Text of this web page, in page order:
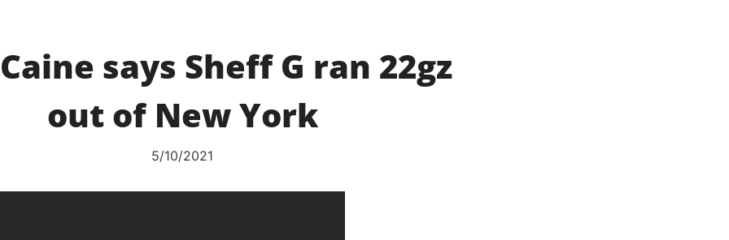
says Sheff G ran 22gz
out of New York
5/10/2021